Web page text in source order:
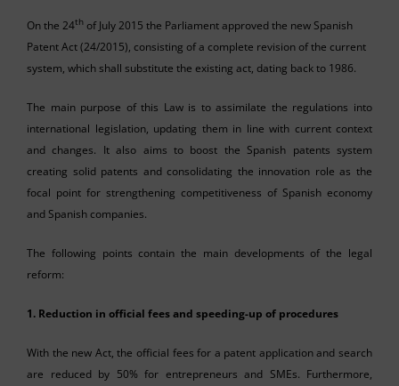
On the 24th of July 2015 the Parliament approved the new Spanish
Patent Act (24/2015), consisting of a complete revision of the current
system, which shall substitute the existing act, dating back to 1986.
The main purpose of this Law is to assimilate the regulations into
international legislation, updating them in line with current context
and changes. It also aims to boost the Spanish patents system
creating solid patents and consolidating the innovation role as the
focal point for strengthening competitiveness of Spanish economy
and Spanish companies.
The following points contain the main developments of the legal
reform:
1. Reduction in official fees and speeding-up of procedures
With the new Act, the official fees for a patent application and search
are reduced by 50% for entrepreneurs and SMEs. Furthermore,